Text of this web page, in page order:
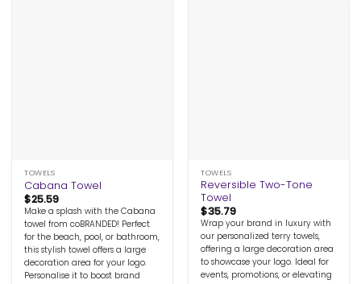
TOWELS
Cabana Towel
$25.59
Make a splash with the Cabana
towel from coBRANDED! Perfect
for the beach, pool, or bathroom,
this stylish towel offers a large
decoration area for your logo.
Personalise it to boost brand
TOWELS
Reversible Two-Tone
Towel
$35.79
Wrap your brand in luxury with
our personalized terry towels,
offering a large decoration area
to showcase your logo. Ideal for
events, promotions, or elevating